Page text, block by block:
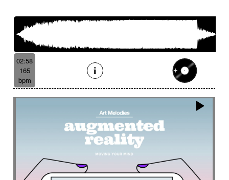
Clarinet
Classical guitar Classy
Claves
Cloudy landscape
Clumsy
Committed
Complaining
Complex
Concluding
Confidant
Constant
Contemplative
Contemporary circus
Contemporary cue
Contemporary western / Police comedy
Continuous
Cool
Corporate
Corporate video
Country & garden
Crescendo Crime
Crispy synth sequence
Crypto
Crystalline
Crystalline percussion
Cut-up
Cybernetics
02:58
165
bpm